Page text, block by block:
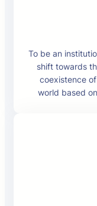
To be an
shift towards
coexistence
world based